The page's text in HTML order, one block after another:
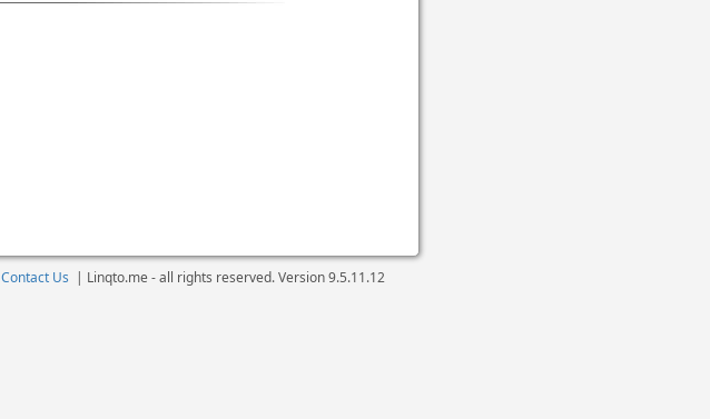
Contact Us | Linqto.me - all rights reserved. Version9.5.11.12